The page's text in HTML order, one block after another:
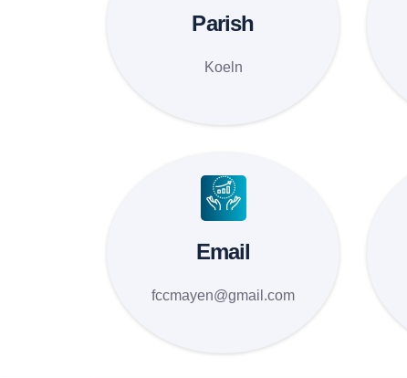
Parish
Koeln
Email
fccmayen@gmail.com